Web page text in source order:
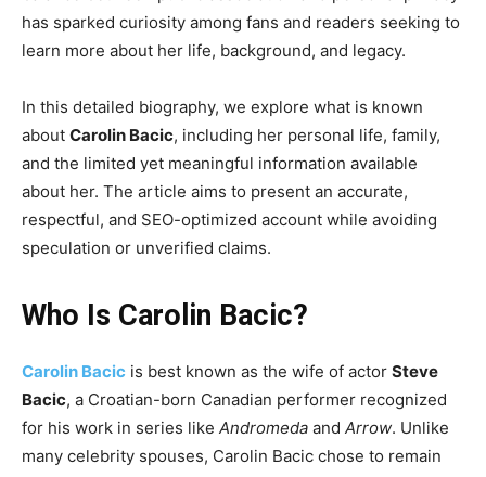
has sparked curiosity among fans and readers seeking to
learn more about her life, background, and legacy.
In this detailed biography, we explore what is known
about Carolin Bacic, including her personal life, family,
and the limited yet meaningful information available
about her. The article aims to present an accurate,
respectful, and SEO-optimized account while avoiding
speculation or unverified claims.
Who Is Carolin Bacic?
Carolin Bacic is best known as the wife of actor Steve
Bacic, a Croatian-born Canadian performer recognized
for his work in series like Andromeda and Arrow. Unlike
many celebrity spouses, Carolin Bacic chose to remain